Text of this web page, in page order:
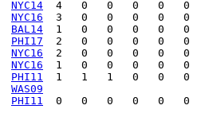
NYC14
NYC16
BAL14
PHI17
NYC16
NYC16
PHI11
WAS09
PHI11